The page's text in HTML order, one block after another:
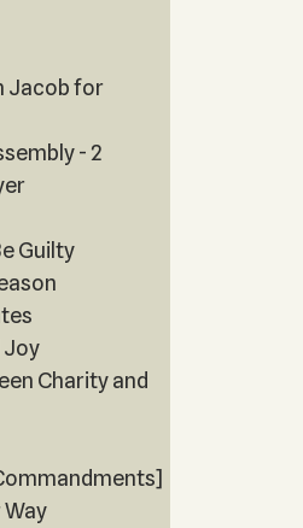
Jacob for
- 2
Guilty
Joy
Charity and
Way